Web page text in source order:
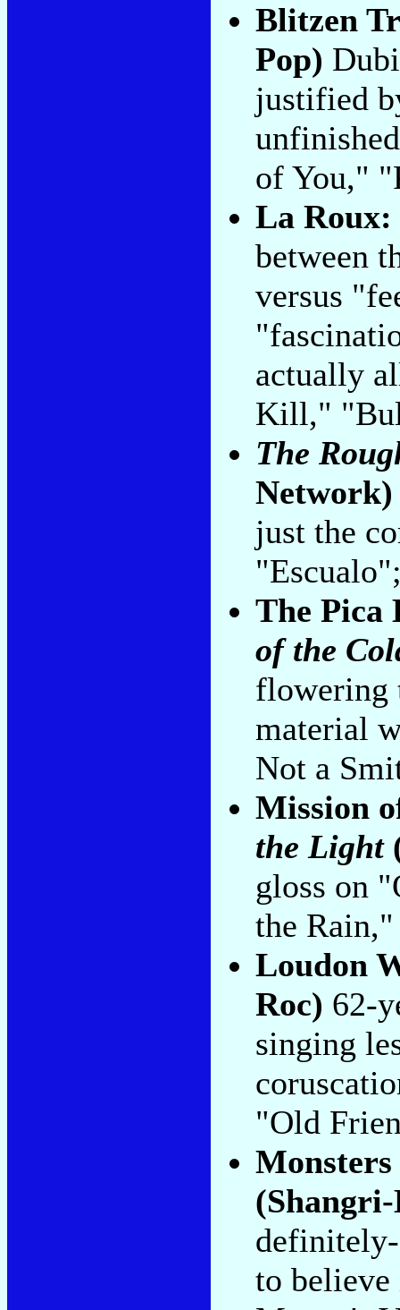
Blitzen
Pop)
justified
of You,"
La Roux:
between
versus
actually
Kill,"
The
Network)
just the
The Pica
of the
flowering
material
Not a
Mission
the Light
gloss on
the
Loudon
Roc) 62-
singing
"Old
to